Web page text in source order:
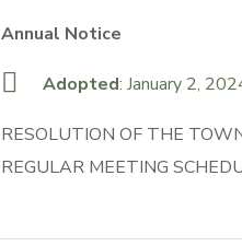
Annual Notice
Adopted: January 2,
RESOLUTION OF THE
REGULAR MEETING